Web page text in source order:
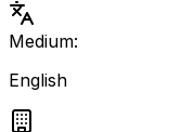
Medium:
English